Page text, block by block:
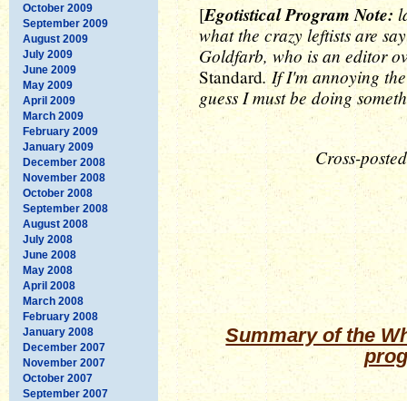
October 2009
September 2009
August 2009
July 2009
June 2009
May 2009
April 2009
March 2009
February 2009
January 2009
December 2008
November 2008
October 2008
September 2008
August 2008
July 2008
June 2008
May 2008
April 2008
March 2008
February 2008
January 2008
December 2007
November 2007
October 2007
September 2007
[Egotistical Program Note:
what the crazy leftists are
Goldfarb, who is an editor
Standard. If I'm annoying
guess I must be doing
Cross-
Summary of the